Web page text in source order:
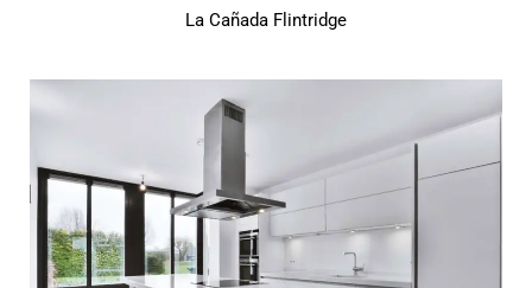
La Cañada Flintridge